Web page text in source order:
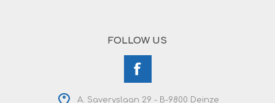
FOLLOW US
A. Saveryslaan 29 - B-9800 Deinze